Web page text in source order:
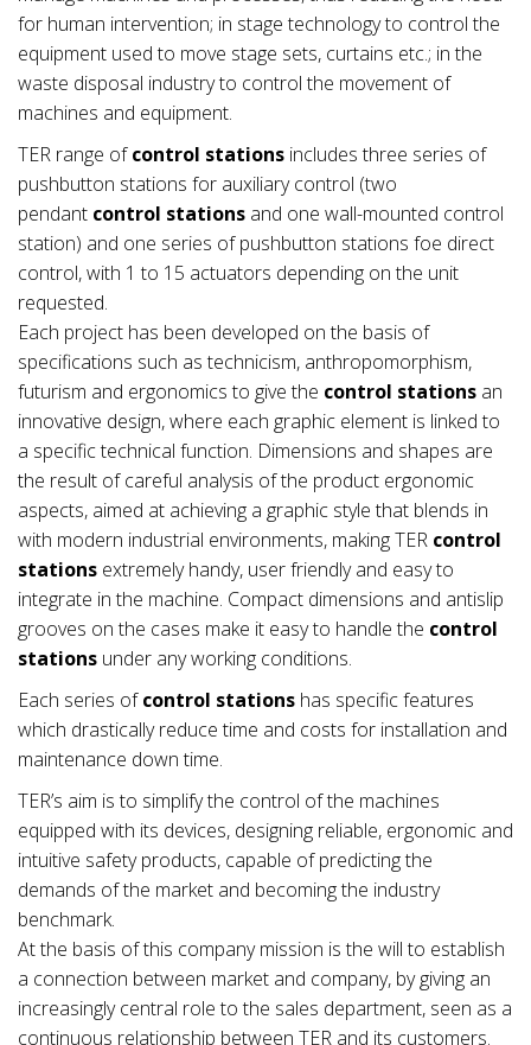
for human intervention; in stage technology to control the
equipment used to move stage sets, curtains etc.; in the
waste disposal industry to control the movement of
machines and equipment.
TER range ofcontrol stations includes three series of
pushbutton stations for auxiliary control (two
pendant control stations and one wall-mounted control
station) and one series of pushbutton stations foe direct
control, with 1 to 15 actuators depending on the unit
requested.
Each project has been developed on the basis of
specifications such as technicism, anthropomorphism,
futurism and ergonomics to give the control stations an
innovative design, where each graphic element is linked to
a specific technical function. Dimensions and shapes are
the result of careful analysis of the product ergonomic
aspects, aimed at achieving a graphic style that blends in
with modern industrial environments, making TER control
stations extremely handy, user friendly and easy to
integrate in the machine. Compact dimensions and antislip
grooves on the cases make it easy to handle the control
stations under any working conditions.
Each series ofcontrol stations has specific features
which drastically reduce time and costs for installation and
maintenance down time.
TER’s aim is to simplify the control of the machines
equipped with its devices, designing reliable, ergonomic and
intuitive safety products, capable of predicting the
demands of the market and becoming the industry
benchmark.
At the basis of this company mission is the will to establish
a connection between market and company, by giving an
increasingly central role to the sales department, seen as a
continuous relationship between TER and its customers.